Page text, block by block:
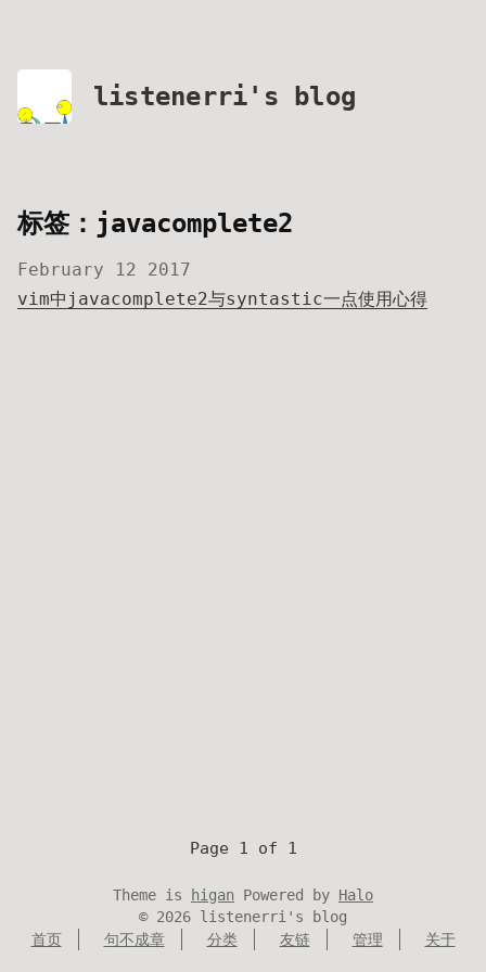
listenerri's blog
标签：javacomplete2
February 12 2017
vim中javacomplete2与syntastic一点使用心得
Page 1 of 1
Theme is higan Powered by Halo
© 2026 listenerri's blog
首页
句不成章 分类 友链 管理 关于